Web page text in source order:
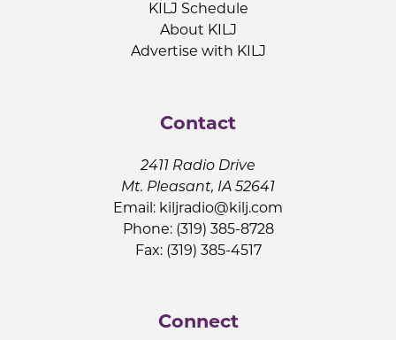
KILJ Schedule
About KILJ
Advertise with KILJ
Contact
2411 Radio Drive
Mt. Pleasant, IA 52641
Email: kiljradio@kilj.com
Phone: (319) 385-8728
Fax: (319) 385-4517
Connect